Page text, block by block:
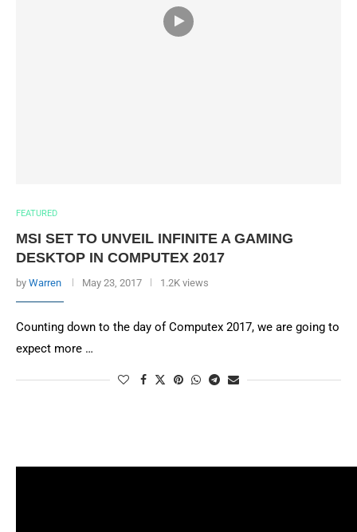
FEATURED
MSI SET TO UNVEIL INFINITE A GAMING
DESKTOP IN COMPUTEX 2017
by Warren May 23, 2017 1.2K views
Counting down to the day of Computex 2017, we are going to
expect more …